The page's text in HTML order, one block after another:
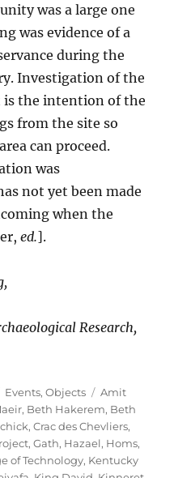
was a large one
was evidence of a
during the
Investigation of the
is the intention of the
from the site so
can proceed.
was
not yet been made
when the
ed.].
Research,
Categories
Events,Objects Tags
Amit
, Beth Hakerem, Beth
,Crac des Chevliers,
,Gath, Hazael, Homs,
of Technology, Kentucky